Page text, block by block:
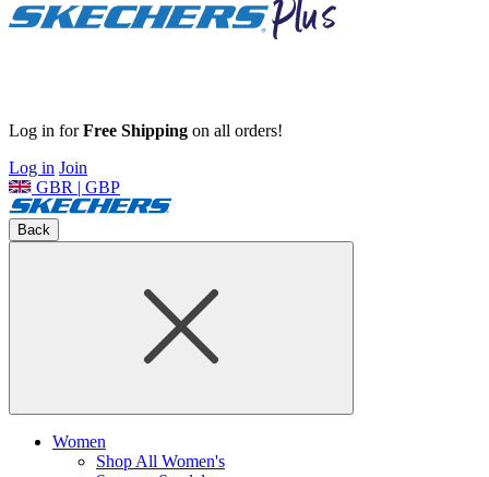
Log in forFree Shipping on all orders!
Log in Join
GBR | GBP
Back
Women
Shop All Women's